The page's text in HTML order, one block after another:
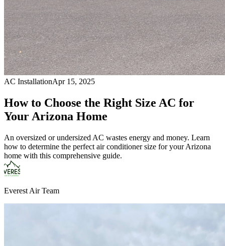
AC InstallationApr 15, 2025
How to Choose the Right Size AC for
Your Arizona Home
An oversized or undersized AC wastes energy and money. Learn
how to determine the perfect air conditioner size for your Arizona
home with this comprehensive guide.
Everest Air Team